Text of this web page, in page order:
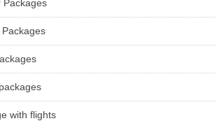
Packages
with flights